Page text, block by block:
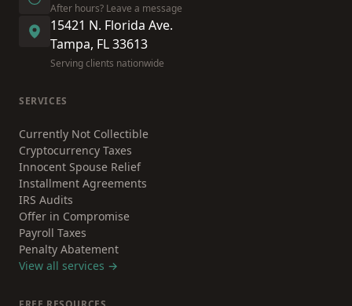
After hours? Leave a message
15421 N. Florida Ave.
Tampa, FL 33613
Serving clients nationwide
SERVICES
Currently Not Collectible
Cryptocurrency Taxes
Innocent Spouse Relief
Installment Agreements
IRS Audits
Offer in Compromise
Payroll Taxes
Penalty Abatement
View all services →